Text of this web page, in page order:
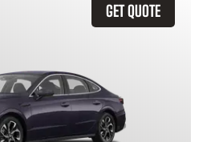
GET QUOTE